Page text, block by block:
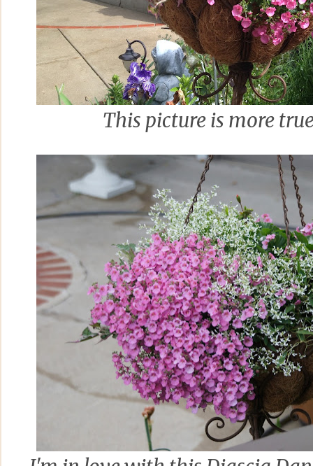
This picture is more